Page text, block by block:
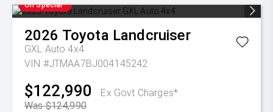
On Special
2026 Toyota Landcruiser
GXL Auto 4x4
VIN #JTMAA7BJ004145242
$122,990
Ex Govt Charges*
Was $124,990